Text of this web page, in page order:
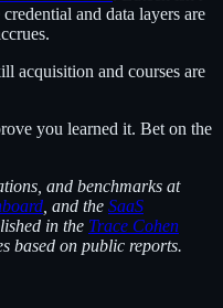
and data layers are
acquisition and courses are
you learned it. Bet on the
and benchmarks at
, and the SaaS
in the Trace Cohen
based on public reports.